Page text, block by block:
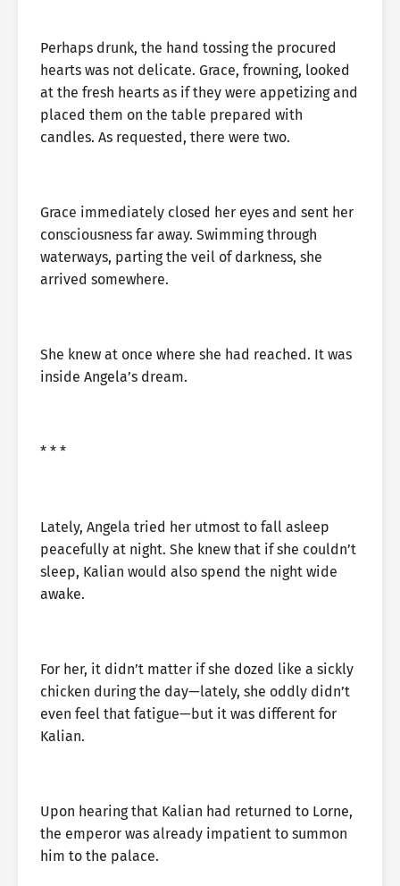
Perhaps drunk, the hand tossing the procured
hearts was not delicate. Grace, frowning, looked
at the fresh hearts as if they were appetizing and
placed them on the table prepared with
candles. As requested, there were two.
Grace immediately closed her eyes and sent her
consciousness far away. Swimming through
waterways, parting the veil of darkness, she
arrived somewhere.
She knew at once where she had reached. It was
inside Angela’s dream.
* * *
Lately, Angela tried her utmost to fall asleep
peacefully at night. She knew that if she couldn’t
sleep, Kalian would also spend the night wide
awake.
For her, it didn’t matter if she dozed like a sickly
chicken during the day—lately, she oddly didn’t
even feel that fatigue—but it was different for
Kalian.
Upon hearing that Kalian had returned to Lorne,
the emperor was already impatient to summon
him to the palace.